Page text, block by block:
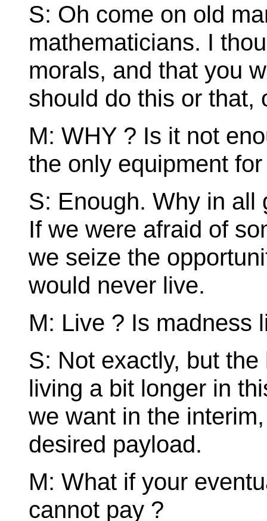
S: Oh come on old
mathematicians. I
morals, and that you
should do this or that,
M: WHY ? Is it not
the only equipment
S: Enough. Why in all
If we were afraid of
we seize the
would never live.
M: Live ? Is madness
S: Not exactly, but
living a bit longer in
we want in the
desired payload.
M: What if your
cannot pay ?